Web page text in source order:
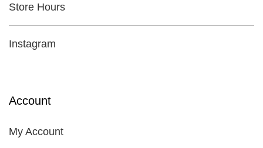
Store Hours
Instagram
Account
My Account